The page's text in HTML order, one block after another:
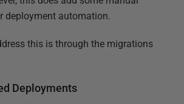
deployment automation.
this is through the migrations
Deployments